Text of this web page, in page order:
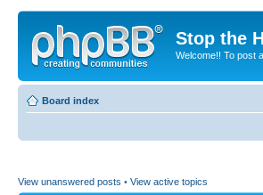
Stop the
Welcome!! To post
Board index
View unanswered posts • View active topics